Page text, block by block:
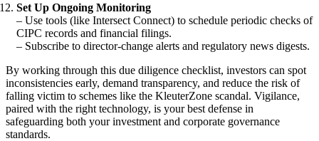
Set Up Ongoing Monitoring
– Use tools (like Intersect Connect) to schedule periodic checks of
CIPC records and financial filings.
– Subscribe to director-change alerts and regulatory news digests.
By working through this due diligence checklist, investors can spot
inconsistencies early, demand transparency, and reduce the risk of
falling victim to schemes like the KleuterZone scandal. Vigilance,
paired with the right technology, is your best defense in
safeguarding both your investment and corporate governance
standards.